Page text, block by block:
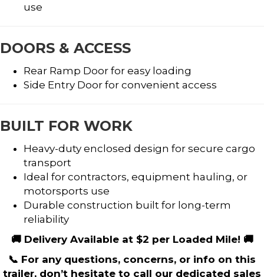
use
DOORS & ACCESS
Rear Ramp Door for easy loading
Side Entry Door for convenient access
BUILT FOR WORK
Heavy-duty enclosed design for secure cargo
transport
Ideal for contractors, equipment hauling, or
motorsports use
Durable construction built for long-term
reliability
🚚 Delivery Available at $2 per Loaded Mile! 🚚
📞 For any questions, concerns, or info on this
trailer, don’t hesitate to call our dedicated sales